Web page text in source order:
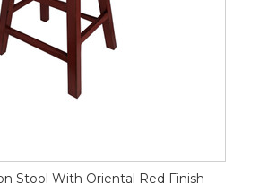
Stool With Oriental Red Finish